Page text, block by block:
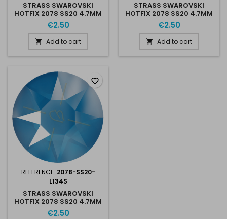
STRASS SWAROVSKI
HOTFIX 2078 SS20 4.7MM
ELECTRIC GREEN L135S
€2.50
 Add to cart
STRASS SWAROVSKI
HOTFIX 2078 SS20 4.7MM
ELECTRIC PINK L137S
€2.50
 Add to cart
REFERENCE: 2078-SS20-
L134S
STRASS SWAROVSKI
HOTFIX 2078 SS20 4.7MM
ELECTRIC BLUE L134S
€2.50
favorite_border